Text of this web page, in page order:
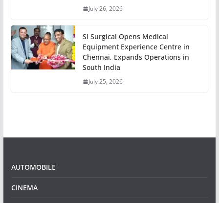
July 26, 2026
SI Surgical Opens Medical
Equipment Experience Centre in
Chennai, Expands Operations in
South India
July 25, 2026
AUTOMOBILE
CINEMA